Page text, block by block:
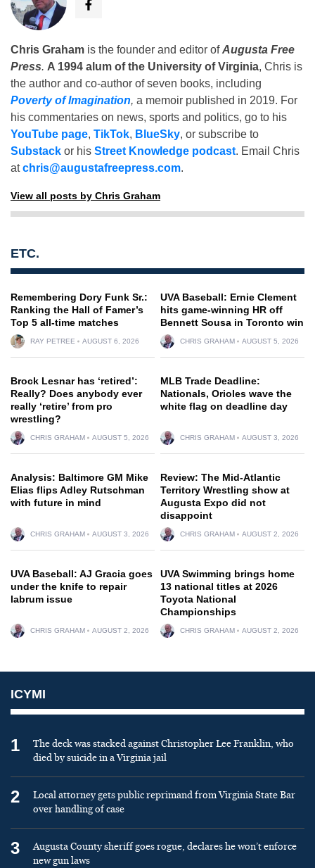
Chris Graham is the founder and editor ofAugusta Free
Press. A 1994 alum of the University of Virginia, Chris is
the author and co-author of seven books, including
Poverty of Imagination, a memoir published in 2019. For
his commentaries on news, sports and politics, go to his
YouTube page, TikTok, BlueSky, or subscribe to
Substack or his Street Knowledge podcast. Email Chris
atchris@augustafreepress.com.
View all posts by Chris Graham
ETC.
Remembering Dory Funk Sr.:
Ranking the Hall of Famer’s
Top 5 all-time matches
RAY PETREE AUGUST 6, 2026
UVA Baseball: Ernie Clement
hits game-winning HR off
Bennett Sousa in Toronto win
CHRIS GRAHAM AUGUST 5, 2026
Brock Lesnar has ‘retired’:
Really? Does anybody ever
really ‘retire’ from pro
wrestling?
CHRIS GRAHAM AUGUST 5, 2026
MLB Trade Deadline:
Nationals, Orioles wave the
white flag on deadline day
CHRIS GRAHAM AUGUST 3, 2026
Analysis: Baltimore GM Mike
Elias flips Adley Rutschman
with future in mind
CHRIS GRAHAM AUGUST 3, 2026
Review: The Mid-Atlantic
Territory Wrestling show at
Augusta Expo did not
disappoint
CHRIS GRAHAM AUGUST 2, 2026
UVA Baseball: AJ Gracia goes
under the knife to repair
labrum issue
CHRIS GRAHAM AUGUST 2, 2026
UVA Swimming brings home
13 national titles at 2026
Toyota National
Championships
CHRIS GRAHAM AUGUST 2, 2026
ICYMI
1
The deck was stacked against Christopher Lee Franklin, who
died by suicide in a Virginia jail
2
Local attorney gets public reprimand from Virginia State Bar
over handling of case
3
Augusta County sheriff goes rogue, declares he won’t enforce
new gun laws